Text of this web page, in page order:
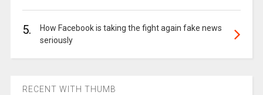
5.
How Facebook is taking the fight again fake news
seriously
RECENT WITH THUMB